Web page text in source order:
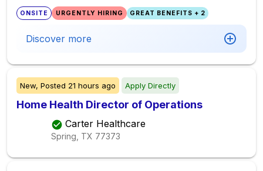
ONSITE URGENTLY HIRING GREAT BENEFITS + 2
Discover more
New, Posted 21 hours ago Apply Directly
Home Health Director of Operations
Carter Healthcare
Spring, TX 77373